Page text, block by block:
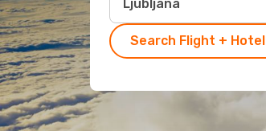
Search Flight + Hotel